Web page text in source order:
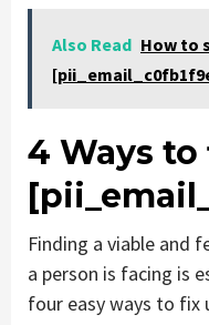
Also Read How to
4 Ways
Finding a viable and
a person is facing is
four easy ways to fix